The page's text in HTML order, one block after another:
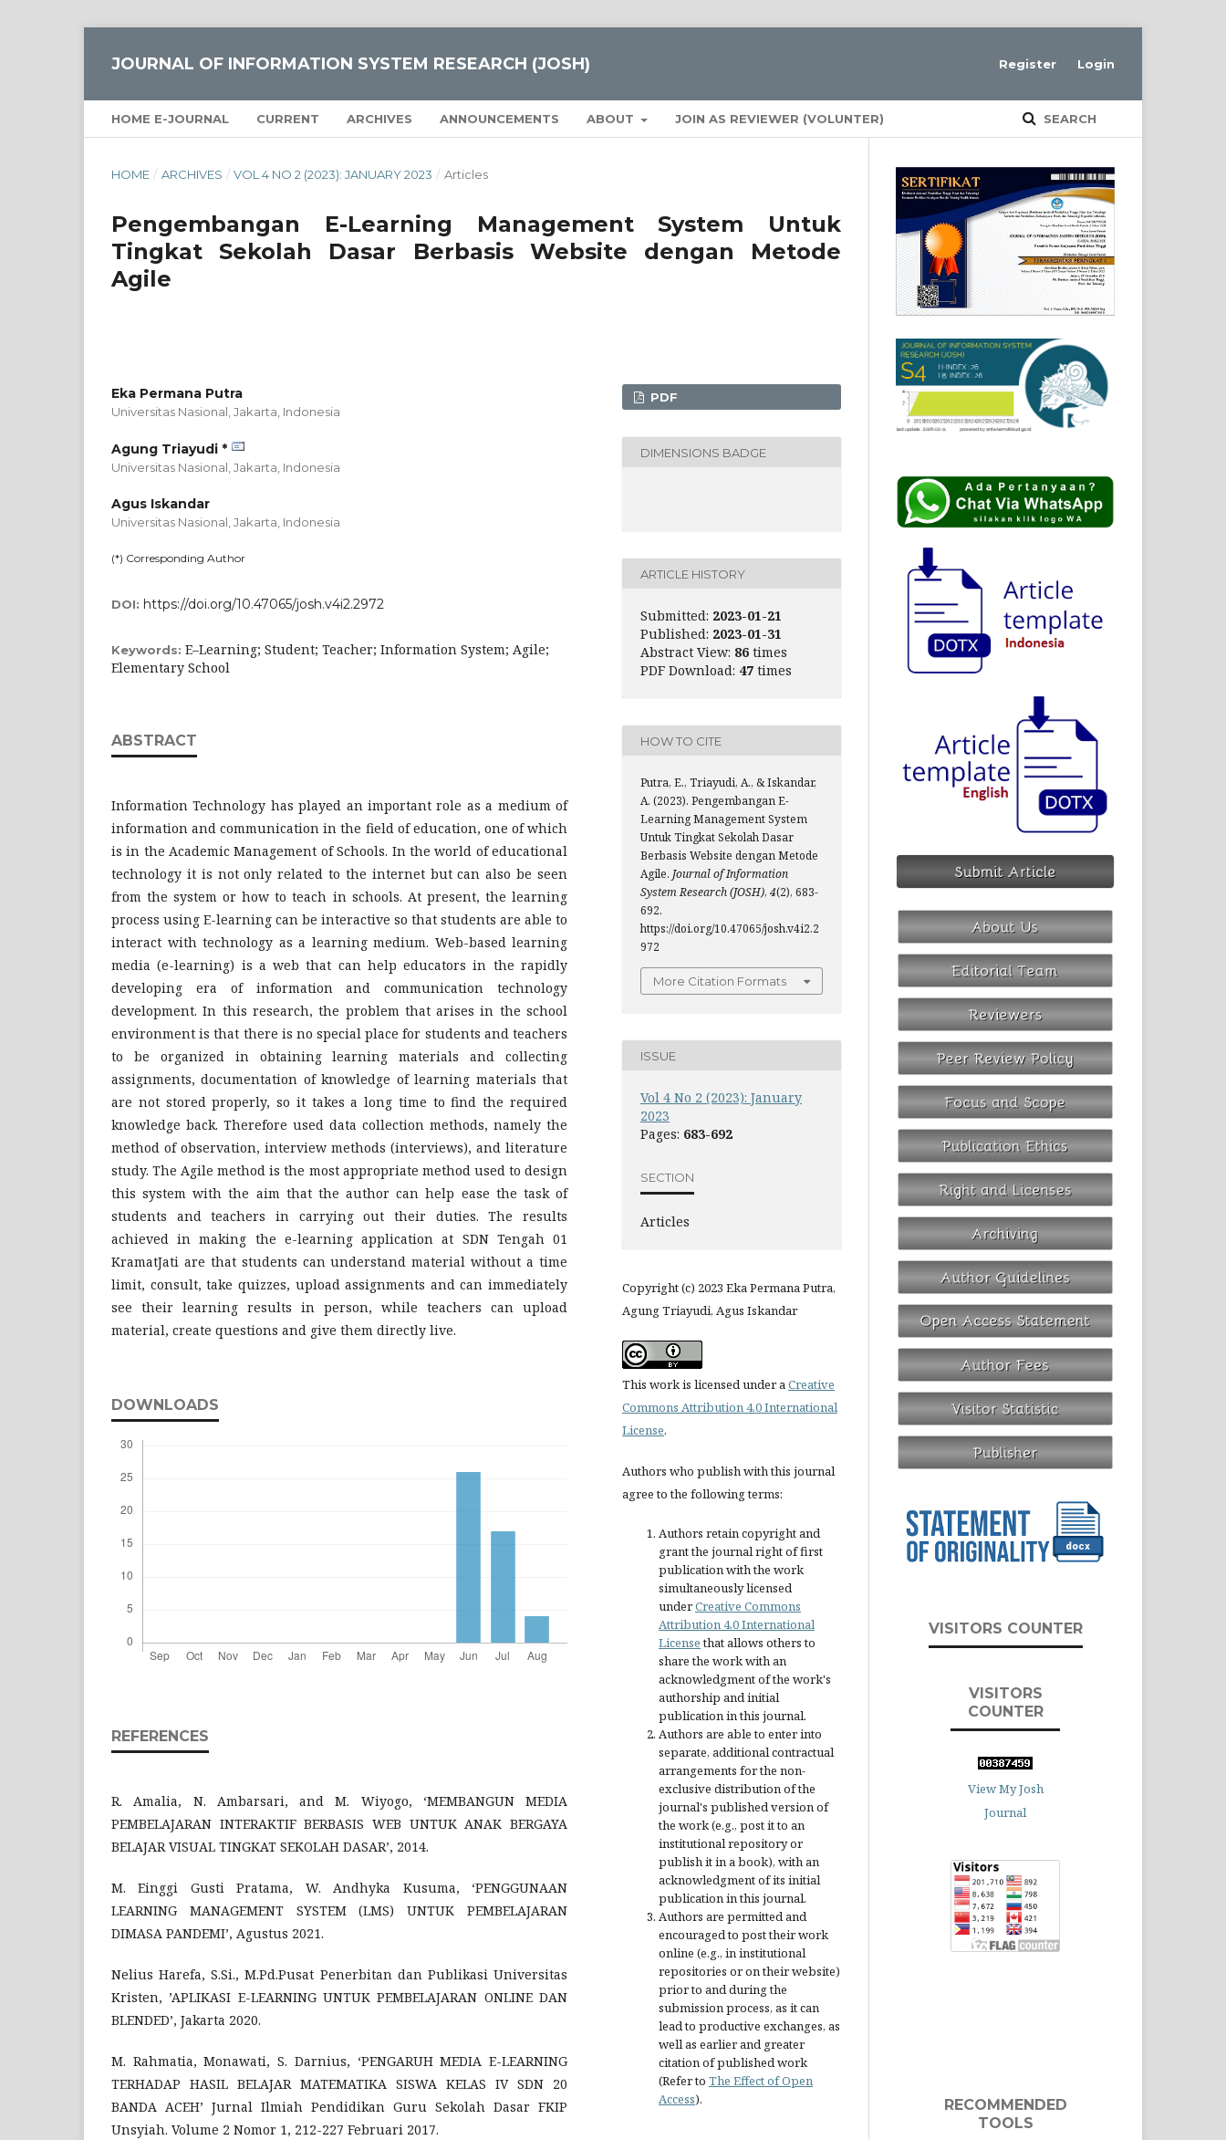
JOURNAL OF INFORMATION SYSTEM RESEARCH (JOSH)
HOME E-JOURNAL CURRENT ARCHIVES ANNOUNCEMENTS ABOUT JOIN AS REVIEWER (VOLUNTER) SEARCH
Register Login
HOME / ARCHIVES / VOL 4 NO 2 (2023): JANUARY 2023 / Articles
Pengembangan E-Learning Management System Untuk
Tingkat Sekolah Dasar Berbasis Website dengan Metode
Agile
Eka Permana Putra
Universitas Nasional, Jakarta, Indonesia
Agung Triayudi *
Universitas Nasional, Jakarta, Indonesia
Agus Iskandar
Universitas Nasional, Jakarta, Indonesia
(*) Corresponding Author
DOI: https://doi.org/10.47065/josh.v4i2.2972
Keywords: E–Learning; Student; Teacher; Information System; Agile;
Elementary School
ABSTRACT
Information Technology has played an important role as a medium of
information and communication in the field of education, one of which
is in the Academic Management of Schools. In the world of educational
technology it is not only related to the internet but can also be seen
from the system or how to teach in schools. At present, the learning
process using E-learning can be interactive so that students are able to
interact with technology as a learning medium. Web-based learning
media (e-learning) is a web that can help educators in the rapidly
developing era of information and communication technology
development. In this research, the problem that arises in the school
environment is that there is no special place for students and teachers
to be organized in obtaining learning materials and collecting
assignments, documentation of knowledge of learning materials that
are not stored properly, so it takes a long time to find the required
knowledge back. Therefore used data collection methods, namely the
method of observation, interview methods (interviews), and literature
study. The Agile method is the most appropriate method used to design
this system with the aim that the author can help ease the task of
students and teachers in carrying out their duties. The results
achieved in making the e-learning application at SDN Tengah 01
KramatJati are that students can understand material without a time
limit, consult, take quizzes, upload assignments and can immediately
see their learning results in person, while teachers can upload
material, create questions and give them directly live.
DOWNLOADS
REFERENCES
R. Amalia, N. Ambarsari, and M. Wiyogo, ‘MEMBANGUN MEDIA
PEMBELAJARAN INTERAKTIF BERBASIS WEB UNTUK ANAK BERGAYA
BELAJAR VISUAL TINGKAT SEKOLAH DASAR’, 2014.
M. Einggi Gusti Pratama, W. Andhyka Kusuma, ‘PENGGUNAAN
LEARNING MANAGEMENT SYSTEM (LMS) UNTUK PEMBELAJARAN
DIMASA PANDEMI’, Agustus 2021.
Nelius Harefa, S.Si., M.Pd.Pusat Penerbitan dan Publikasi Universitas
Kristen, ’APLIKASI E-LEARNING UNTUK PEMBELAJARAN ONLINE DAN
BLENDED’, Jakarta 2020.
M. Rahmatia, Monawati, S. Darnius, ‘PENGARUH MEDIA E-LEARNING
TERHADAP HASIL BELAJAR MATEMATIKA SISWA KELAS IV SDN 20
BANDA ACEH’ Jurnal Ilmiah Pendidikan Guru Sekolah Dasar FKIP
Unsyiah. Volume 2 Nomor 1, 212-227 Februari 2017.
PDF
DIMENSIONS BADGE
ARTICLE HISTORY
Submitted: 2023-01-21
Published: 2023-01-31
Abstract View: 86 times
PDF Download: 47 times
HOW TO CITE
Putra, E., Triayudi, A., & Iskandar,
A. (2023). Pengembangan E-
Learning Management System
Untuk Tingkat Sekolah Dasar
Berbasis Website dengan Metode
Agile. Journal of Information
System Research (JOSH), 4(2), 683-
692.
https://doi.org/10.47065/josh.v4i2.2
972
More Citation Formats
ISSUE
Vol 4 No 2 (2023): January
2023
Pages: 683-692
SECTION
Articles
Copyright (c) 2023 Eka Permana Putra,
Agung Triayudi, Agus Iskandar
This work is licensed under aCreative
Commons Attribution 4.0 International
License.
Authors who publish with this journal
agree to the following terms:
Authors retain copyright and
grant the journal right of first
publication with the work
simultaneously licensed
underCreative Commons
Attribution 4.0 International
Licensethat allows others to
share the work with an
acknowledgment of the work's
authorship and initial
publication in this journal.
Authors are able to enter into
separate, additional contractual
arrangements for the non-
exclusive distribution of the
journal's published version of
the work (e.g., post it to an
institutional repository or
publish it in a book), with an
acknowledgment of its initial
publication in this journal.
Authors are permitted and
encouraged to post their work
online (e.g., in institutional
repositories or on their website)
prior to and during the
submission process, as it can
lead to productive exchanges, as
well as earlier and greater
citation of published work
(Refer to The Effect of Open
Access).
VISITORS COUNTER
VISITORS
COUNTER
View My Josh
Journal
RECOMMENDED
TOOLS